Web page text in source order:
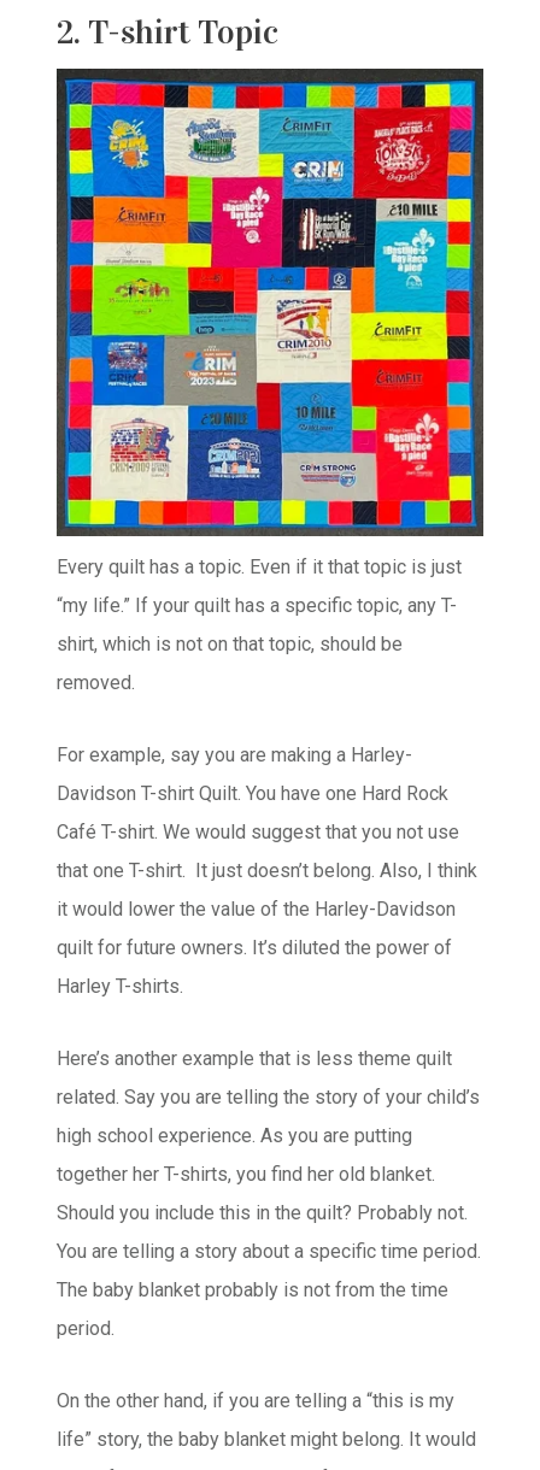
2. T-shirt Topic
Every quilt has a topic. Even if it that topic is just
“my life.” If your quilt has a specific topic, any T-
shirt, which is not on that topic, should be
removed.
For example, say you are making a Harley-
Davidson T-shirt Quilt. You have one Hard Rock
Café T-shirt. We would suggest that you not use
that one T-shirt. It just doesn’t belong. Also, I think
it would lower the value of the Harley-Davidson
quilt for future owners. It’s diluted the power of
Harley T-shirts.
Here’s another example that is less theme quilt
related. Say you are telling the story of your child’s
high school experience. As you are putting
together her T-shirts, you find her old blanket.
Should you include this in the quilt? Probably not.
You are telling a story about a specific time period.
The baby blanket probably is not from the time
period.
On the other hand, if you are telling a “this is my
life” story, the baby blanket might belong. It would